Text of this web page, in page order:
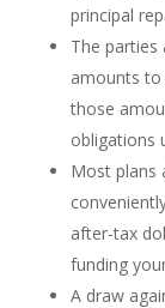
principal
The parties
amounts to
those
obligations
Most plans
after-tax
funding
A draw